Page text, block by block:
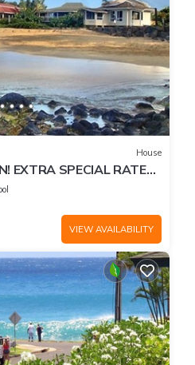
House
EXTRA SPECIAL RATE
8/1/26 to 6/1/27
VIEW AVAILABILITY